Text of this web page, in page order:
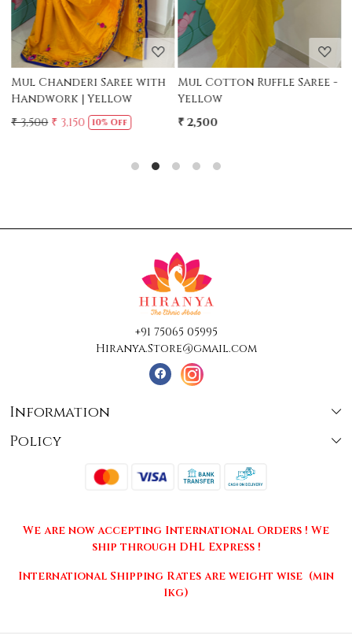
Mul Chanderi Saree with
Handwork | Yellow
₹ 3,500 ₹ 3,150 10% Off
Mul Cotton Ruffle Saree -
Yellow
₹ 2,500
+91 75065 05995
Hiranya.Store@gmail.com
Information
About Us
Press Release
Policy
Terms & Conditions
Returns & Cancellations
We are now accepting International Orders ! We
ship through DHL Express !
International Shipping Rates are weight wise (min
1kg)